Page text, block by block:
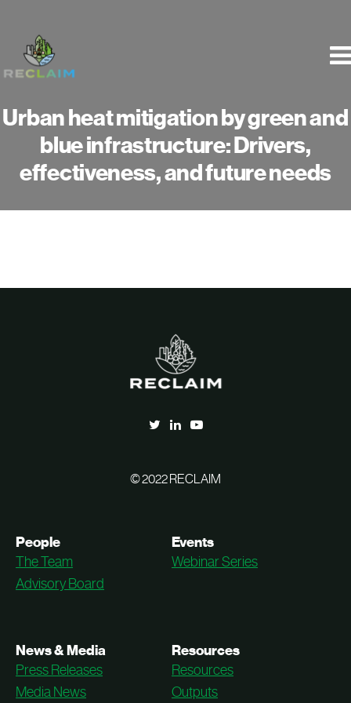
content
Urban heat mitigation by green and
blue infrastructure: Drivers,
effectiveness, and future needs
© 2022 RECLAIM
People
The Team
Advisory Board
Events
Webinar Series
News & Media
Press Releases
Media News
Resources
Resources
Outputs